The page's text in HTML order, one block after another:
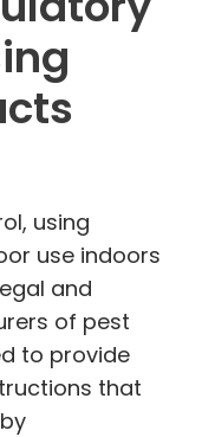
using
use indoors
and
of pest
to provide
that